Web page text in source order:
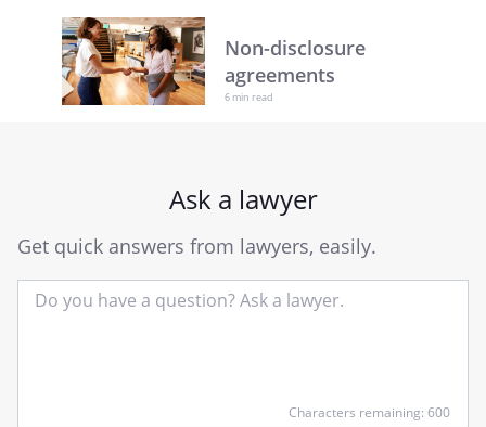
Non-disclosure
agreements
6 min read
Ask a lawyer
Get quick answers from lawyers, easily.
Characters remaining: 600